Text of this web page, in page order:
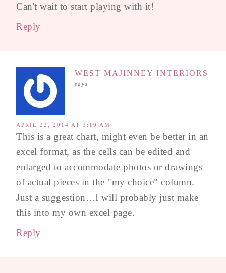
Can't wait to start playing with it!
Reply
WEST MAJINNEY INTERIORS
says
APRIL 22, 2014 AT 3:19 AM
This is a great chart, might even be better in an
excel format, as the cells can be edited and
enlarged to accommodate photos or drawings
of actual pieces in the "my choice" column.
Just a suggestion…I will probably just make
this into my own excel page.
Reply